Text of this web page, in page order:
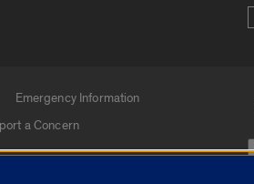
Emergency Information
a Concern